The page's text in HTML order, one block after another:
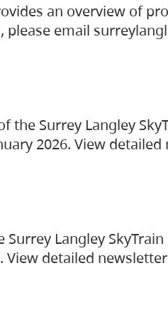
an overview of
email
the Surrey Langley
2026. View
Langley
detailed